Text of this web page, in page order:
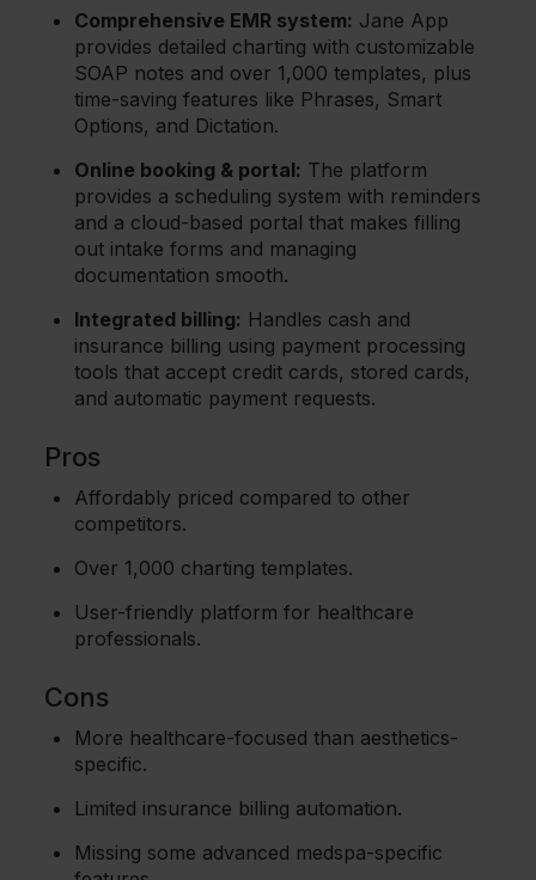
Comprehensive EMR system: Jane App
provides detailed charting with customizable
SOAP notes and over 1,000 templates, plus
time-saving features like Phrases, Smart
Options, and Dictation.
Online booking & portal: The platform
provides a scheduling system with reminders
and a cloud-based portal that makes filling
out intake forms and managing
documentation smooth.
Integrated billing: Handles cash and
insurance billing using payment processing
tools that accept credit cards, stored cards,
and automatic payment requests.
Pros
Affordably priced compared to other
competitors.
Over 1,000 charting templates.
User-friendly platform for healthcare
professionals.
Cons
More healthcare-focused than aesthetics-
specific.
Limited insurance billing automation.
Missing some advanced medspa-specific